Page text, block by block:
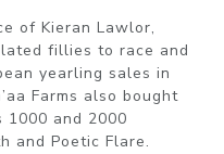
of Kieran Lawlor,
fillies to race and
yearling sales in
Farms also bought
and 2000
and Poetic Flare.